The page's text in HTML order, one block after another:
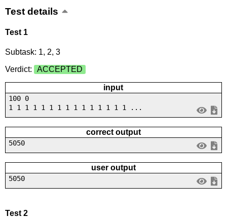
Test details
Test 1
Subtask: 1, 2, 3
Verdict:
ACCEPTED
input
100 0
1 1 1 1 1 1 1 1 1 1 1 1 1 1 1 ...
correct output
5050
user output
5050
Test 2